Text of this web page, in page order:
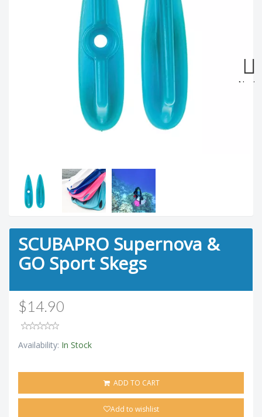
Next
SCUBAPRO Supernova &
GO Sport Skegs
$14.90
Availability: In Stock
ADD TO CART
Add to wishlist